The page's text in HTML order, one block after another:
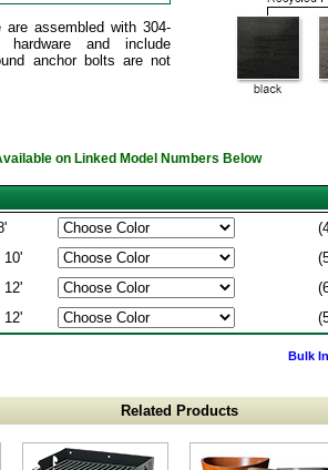
are assembled with 304-
and include
anchor bolts are not
on Linked Model Numbers Below
10'
12'
12'
Bulk
Related Products